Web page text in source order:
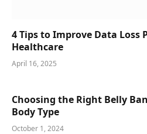
4 Tips to Improve Data Loss
Healthcare
April 16, 2025
Choosing the Right Belly
Body Type
October 1, 2024